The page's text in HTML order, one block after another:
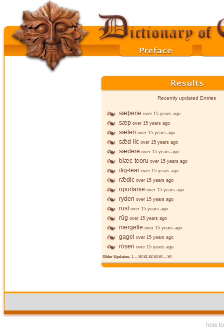
Recently updated Entries
sæþerie over 15 years ago
sæp over 15 years ago
sælen over 15 years ago
sǣd-lic over 15 years ago
sǣdere over 15 years ago
blæc-teoru over 15 years ago
īfig-tear over 15 years ago
rǣdic over 15 years ago
oportanie over 15 years ago
ryden over 15 years ago
rust over 15 years ago
rūg over 15 years ago
mergelle over 15 years ago
gagel over 15 years ago
rōsen over 15 years ago
Older Updates: 1 ... 80 81 82 83 84... 94
how